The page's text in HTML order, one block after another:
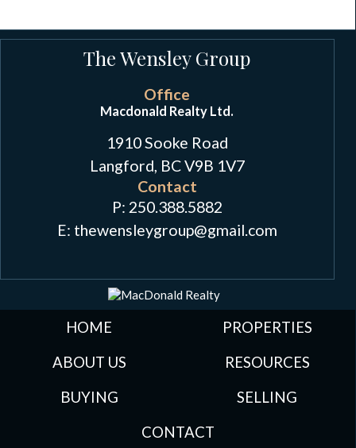
The Wensley Group
Office
Macdonald Realty Ltd.
1910 Sooke Road
Langford, BC V9B 1V7
Contact
P: 250.388.5882
E: thewensleygroup@gmail.com
HOME
PROPERTIES
ABOUT US
RESOURCES
BUYING
SELLING
CONTACT